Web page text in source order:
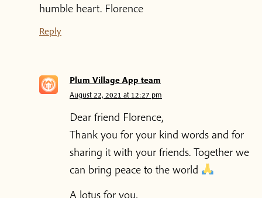
humble heart. Florence
Reply
Plum Village App team
August 22, 2021 at 12:27 pm
Dear friend Florence,
Thank you for your kind words and for
sharing it with your friends. Together we
can bring peace to the world
A lotus for you,